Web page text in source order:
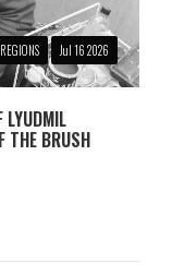
REGIONS Jul 16 2026
LYUDMIL
THE BRUSH